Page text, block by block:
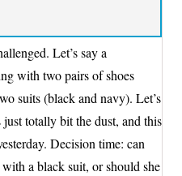
Let’s say a
with two pairs of shoes
suits (black and navy). Let’s
just totally bit the dust, and this
Decision time: can
a black suit, or should she